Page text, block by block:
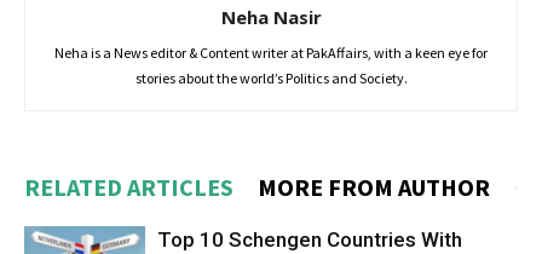
Neha Nasir
Neha is a News editor & Content writer at PakAffairs, with a keen eye for
stories about the world’s Politics and Society.
RELATED ARTICLES MORE FROM AUTHOR
Top 10 Schengen Countries With